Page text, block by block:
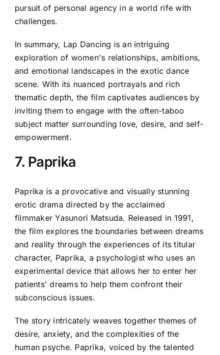
pursuit of personal agency in a world rife with
challenges.
In summary, Lap Dancing is an intriguing
exploration of women's relationships, ambitions,
and emotional landscapes in the exotic dance
scene. With its nuanced portrayals and rich
thematic depth, the film captivates audiences by
inviting them to engage with the often-taboo
subject matter surrounding love, desire, and self-
empowerment.
7. Paprika
Paprika is a provocative and visually stunning
erotic drama directed by the acclaimed
filmmaker Yasunori Matsuda. Released in 1991,
the film explores the boundaries between dreams
and reality through the experiences of its titular
character, Paprika, a psychologist who uses an
experimental device that allows her to enter her
patients' dreams to help them confront their
subconscious issues.
The story intricately weaves together themes of
desire, anxiety, and the complexities of the
human psyche. Paprika, voiced by the talented